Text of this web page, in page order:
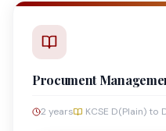
Procument
2 years KCSE D(Plain) to